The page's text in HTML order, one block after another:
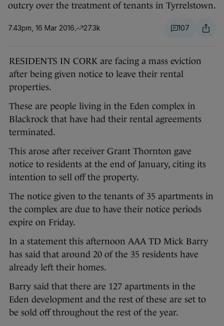
outcry over the treatment of tenants in Tyrrelstown.
7.43pm, 16 Mar 2016 27.3k 107
RESIDENTS IN CORK are facing a mass eviction
after being given notice to leave their rental
properties.
These are people living in the Eden complex in
Blackrock that have had their rental agreements
terminated.
This arose after receiver Grant Thornton gave
notice to residents at the end of January, citing its
intention to sell off the property.
The notice given to the tenants of 35 apartments in
the complex are due to have their notice periods
expire on Friday.
In a statement this afternoon AAA TD Mick Barry
has said that around 20 of the 35 residents have
already left their homes.
Barry said that there are 127 apartments in the
Eden development and the rest of these are set to
be sold off throughout the rest of the year.